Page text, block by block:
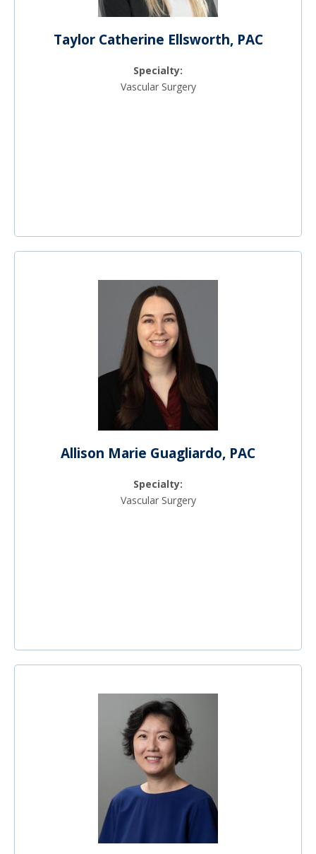
Taylor Catherine Ellsworth, PAC
Specialty:
Vascular Surgery
Allison Marie Guagliardo, PAC
Specialty:
Vascular Surgery